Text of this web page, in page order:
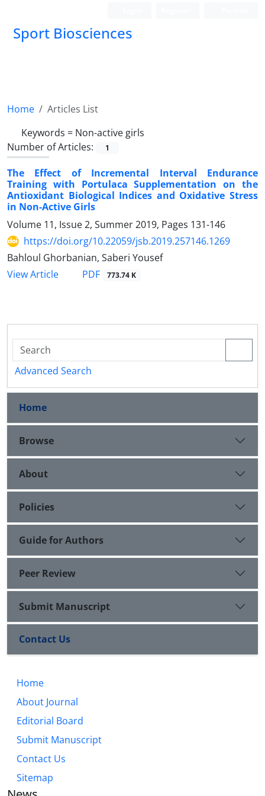
Sport Biosciences
Home
Articles List
Keywords = Non-active girls
Number of Articles:
1
The Effect of Incremental Interval Endurance
Training with Portulaca Supplementation on the
Antioxidant Biological Indices and Oxidative Stress
in Non-Active Girls
Volume 11, Issue 2, Summer 2019, Pages 131-146
https://doi.org/10.22059/jsb.2019.257146.1269
Bahloul Ghorbanian, Saberi Yousef
View Article
PDF 773.74 K
Advanced Search
Home
Browse
About
Policies
Guide for Authors
Peer Review
Submit Manuscript
Contact Us
Home
About Journal
Editorial Board
Submit Manuscript
Contact Us
Sitemap